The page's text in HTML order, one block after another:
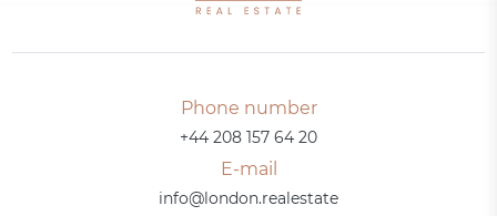
Phone number
+44 208 157 64 20
E-mail
info@london.realestate